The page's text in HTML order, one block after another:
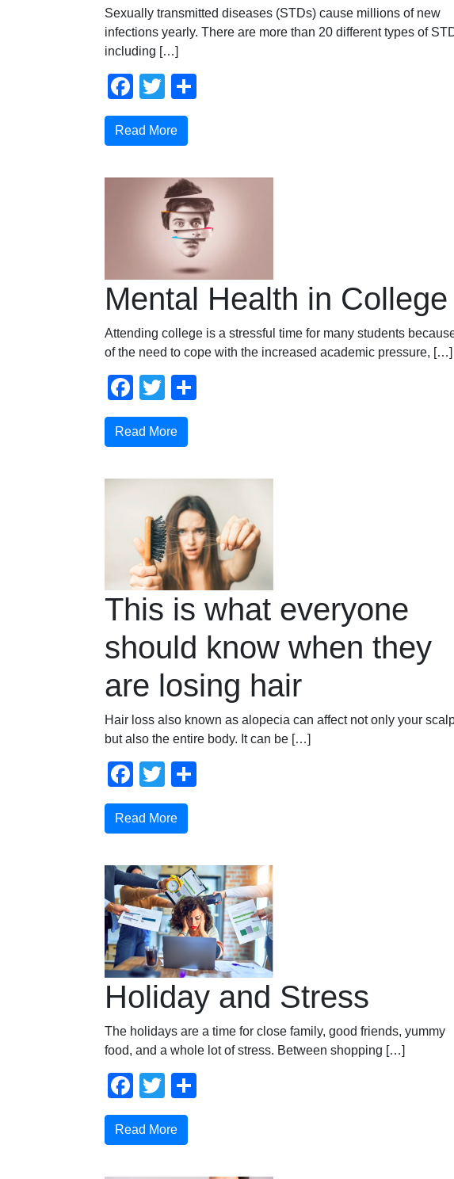
Sexually transmitted diseases (STDs) cause millions of new
infections yearly. There are more than 20 different types of
including […]
Facebook
Twitter
Read More
Mental Health in College
Attending college is a stressful time for many students
of the need to cope with the increased academic pressure, […]
Facebook
Twitter
Read More
This is what everyone
should know when they
are losing hair
Hair loss also known as alopecia can affect not only your
but also the entire body. It can be […]
Facebook
Twitter
Read More
Holiday and Stress
The holidays are a time for close family, good friends, yummy
food, and a whole lot of stress. Between shopping […]
Facebook
Twitter
Read More